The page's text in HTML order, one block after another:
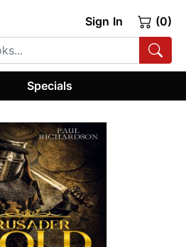
Sign In (0)
Specials